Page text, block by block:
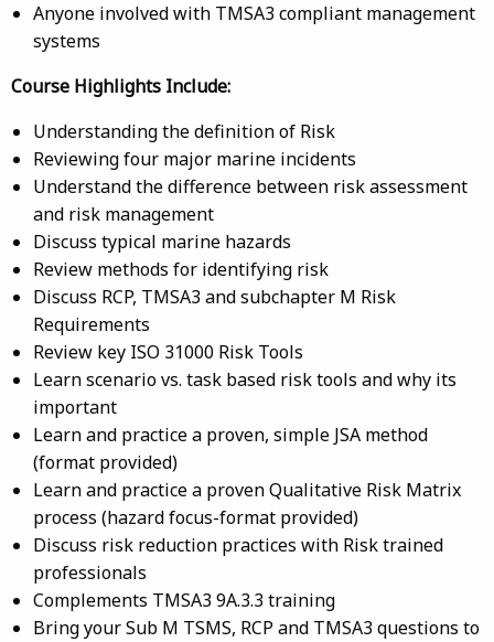
Anyone involved with TMSA3 compliant management
systems
Course Highlights Include:
Understanding the definition of Risk
Reviewing four major marine incidents
Understand the difference between risk assessment
and risk management
Discuss typical marine hazards
Review methods for identifying risk
Discuss RCP, TMSA3 and subchapter M Risk
Requirements
Review key ISO 31000 Risk Tools
Learn scenario vs. task based risk tools and why its
important
Learn and practice a proven, simple JSA method
(format provided)
Learn and practice a proven Qualitative Risk Matrix
process (hazard focus-format provided)
Discuss risk reduction practices with Risk trained
professionals
Complements TMSA3 9A.3.3 training
Bring your Sub M TSMS, RCP and TMSA3 questions to